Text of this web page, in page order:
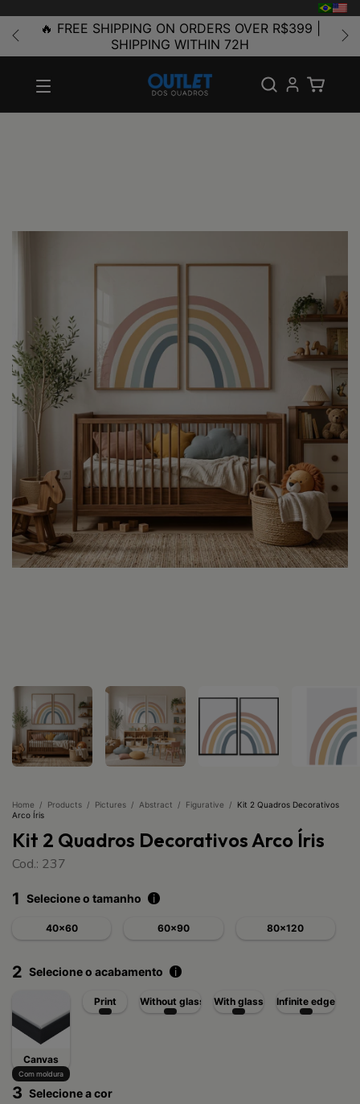
🔥 FREE SHIPPING ON ORDERS OVER R$399 |
SHIPPING WITHIN 72H
Home / Products / Pictures / Abstract / Figurative /
Kit 2 Quadros Decorativos
Arco Íris
Kit 2 Quadros Decorativos Arco Íris
Cod.: 237
1 Selecione o tamanho i
40x60 60x90 80x120
2 Selecione o acabamento i
Canvas
Com moldura
Print Without glass With glass Infinite edge
3 Selecione a cor